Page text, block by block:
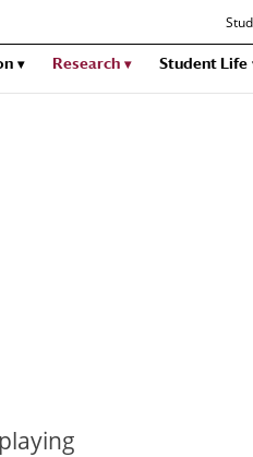
Research Student Life